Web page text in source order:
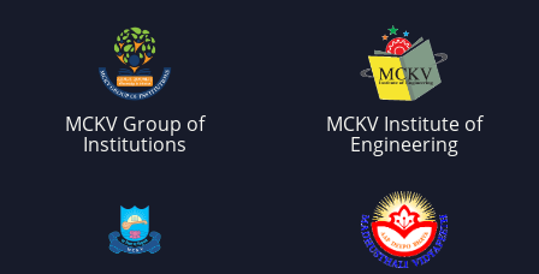
MCKV Group of
Institutions
MCKV Institute of
Engineering